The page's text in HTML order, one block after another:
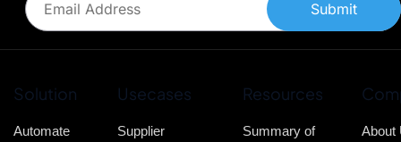
Submit
Solution
Automate
Usecases
Supplier
Resources
Summary of
About